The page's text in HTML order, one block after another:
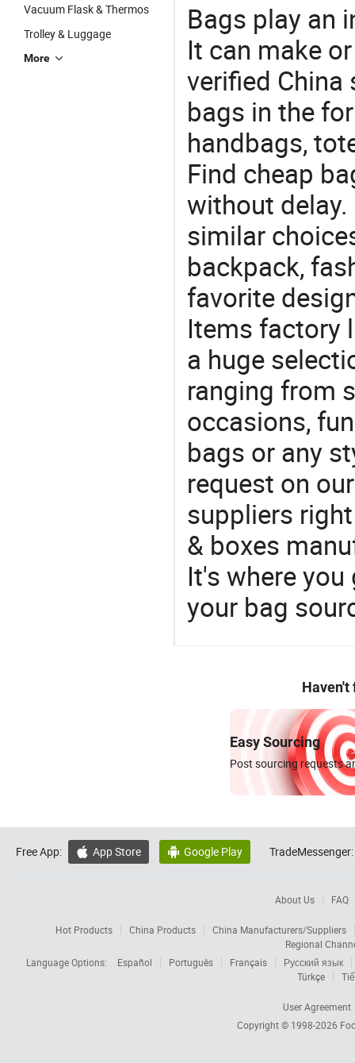
Vacuum Flask & Thermos
Trolley & Luggage
More
Bags play an
It can make
verified
bags in the
handbags,
Find cheap
without
similar
backpack,
favorite
Items factory
a huge
ranging from
occasions,
bags or any
request on
suppliers
& boxes
It's where
your bag
Haven't
Easy Sourcing
Post sourcing requests
Free App:  App Store  Google Play TradeMessenger:
About Us FAQ
Hot Products China Products
China Manufacturers/Suppliers
Regional
Language Options:
Español Português Français
Русский язык
Türkçe
User Agreement
Copyright © 1998-2026